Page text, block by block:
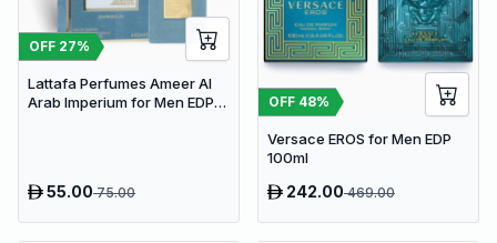
OFF 27%
Lattafa Perfumes Ameer Al
Arab Imperium for Men EDP
55.0075.00
OFF 48%
Versace EROS for Men EDP
100ml
242.00469.00